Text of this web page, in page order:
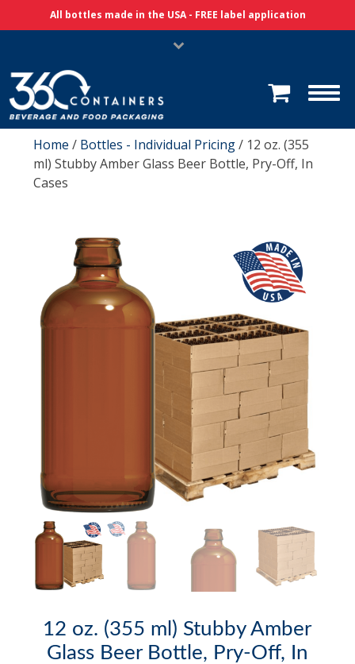
Skip Navigation
All bottles made in the USA - FREE label application
Home / Bottles - Individual Pricing/ 12 oz. (355
ml) Stubby Amber Glass Beer Bottle, Pry-Off, In
Cases
12 oz. (355 ml) Stubby Amber
Glass Beer Bottle, Pry-Off, In